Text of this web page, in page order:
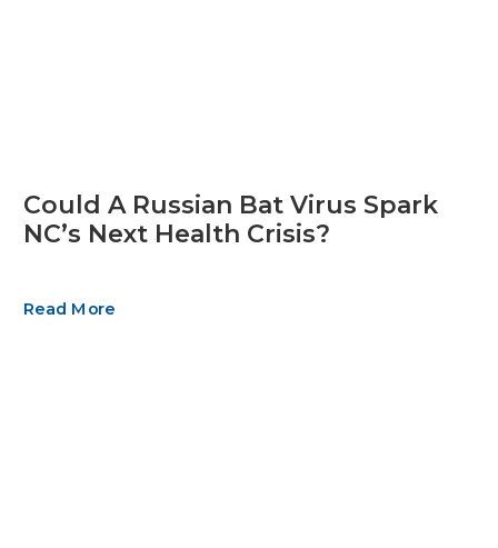
Could A Russian Bat Virus Spark
NC’s Next Health Crisis?
Read More